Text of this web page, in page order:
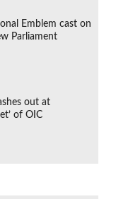
Emblem cast on
Parliament
out at
of OIC